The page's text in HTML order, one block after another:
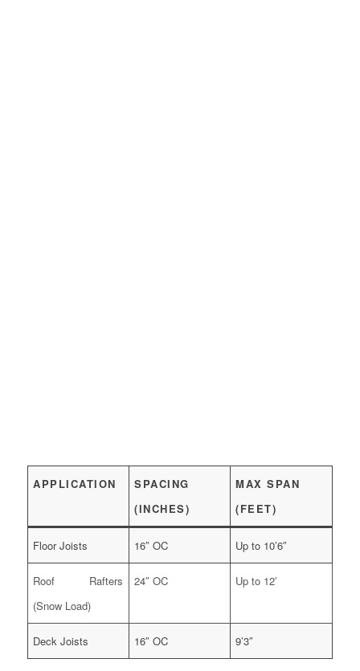
APPLICATION
SPACING
(INCHES)
MAX SPAN
(FEET)
Floor Joists 16″ OC Up to 10’6″
Roof Rafters
(Snow Load)
24″ OC Up to 12′
Deck Joists 16″ OC 9’3″